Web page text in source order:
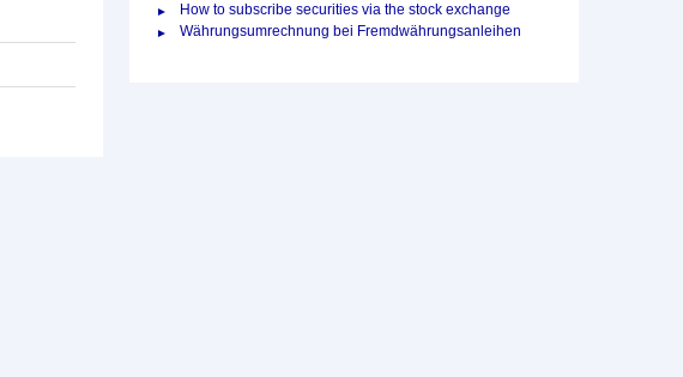
How to subscribe securities via the stock exchange
Währungsumrechnung bei Fremdwährungsanleihen